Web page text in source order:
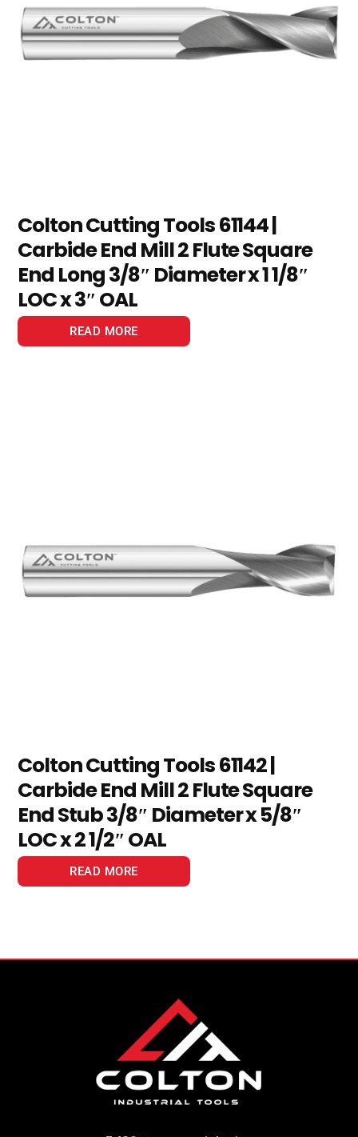
Colton Cutting Tools 61144 |
Carbide End Mill 2 Flute Square
End Long 3/8″ Diameter x 1 1/8″
LOC x 3″ OAL
READ MORE
Colton Cutting Tools 61142 |
Carbide End Mill 2 Flute Square
End Stub 3/8″ Diameter x 5/8″
LOC x 2 1/2″ OAL
READ MORE